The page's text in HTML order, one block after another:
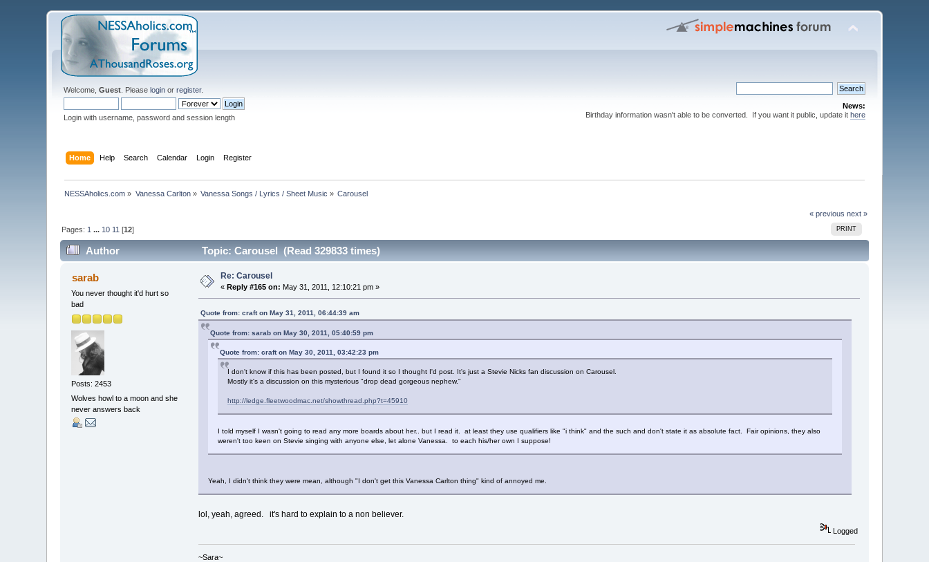
Welcome,Guest . Pleaselogin orregister.
Login with username, password and session length
News:
Birthday information wasn't able to be converted. If you want it public, update it here
Home Help Search Calendar Login Register
NESSAholics.com » Vanessa Carlton» Vanessa Songs / Lyrics / Sheet Music » Carousel
« previous next »
PRINT
Pages: 1 ... 10 11 [12]
Author Topic: Carousel (Read 329833 times)
sarab
You never thought it'd hurt so
bad
Posts: 2453
Wolves howl to a moon and she
never answers back
Re: Carousel
« Reply #165 on: May 31, 2011, 12:10:21 pm »
Quote from: craft on May 31, 2011, 06:44:39 am
Quote from: sarab on May 30, 2011, 05:40:59 pm
Quote from: craft on May 30, 2011, 03:42:23 pm
I don't know if this has been posted, but I found it so I thought I'd post. It's just a Stevie Nicks fan discussion on Carousel.
Mostly it's a discussion on this mysterious "drop dead gorgeous nephew."
http://ledge.fleetwoodmac.net/showthread.php?t=45910
I told myself I wasn't going to read any more boards about her.. but I read it. at least they use qualifiers like "i think" and the such and don't state it as absolute fact. Fair opinions, they also
weren't too keen on Stevie singing with anyone else, let alone Vanessa. to each his/her own I suppose!
Yeah, I didn't think they were mean, although "I don't get this Vanessa Carlton thing" kind of annoyed me.
lol, yeah, agreed. it's hard to explain to a non believer.
Logged
~Sara~